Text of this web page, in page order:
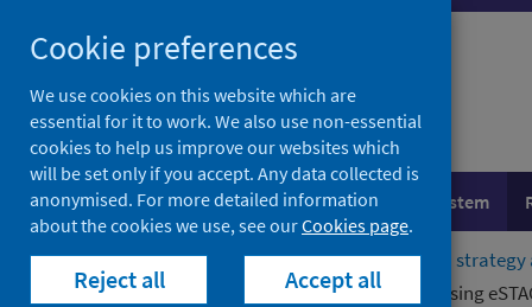
to
content
Population health Healthcare system
Home Resources and tools Health strategy
Resources for professionals
Accessing
Cookie preferences
We use cookies on this website which are
essential for it to work. We also use non-essential
cookies to help us improve our websites which
will be set only if you accept. Any data collected is
anonymised. For more detailed information
about the cookies we use, see ourCookies page.
Reject all Accept all